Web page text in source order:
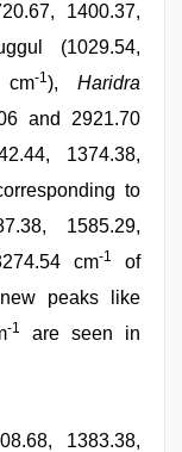
1400.37,
(1029.54,
cm-1),Haridra
and 2921.70
1374.38,
to
1585.29,
cm-1
of
peaks like
-1
are seen in
1383.38,